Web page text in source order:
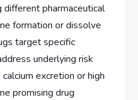
different pharmaceutical
formation or dissolve
target specific
underlying risk
excretion or high
promising drug